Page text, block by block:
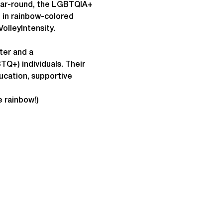
round, the LGBTQIA+
in rainbow-colored
and a
individuals. Their
supportive
rainbow!)